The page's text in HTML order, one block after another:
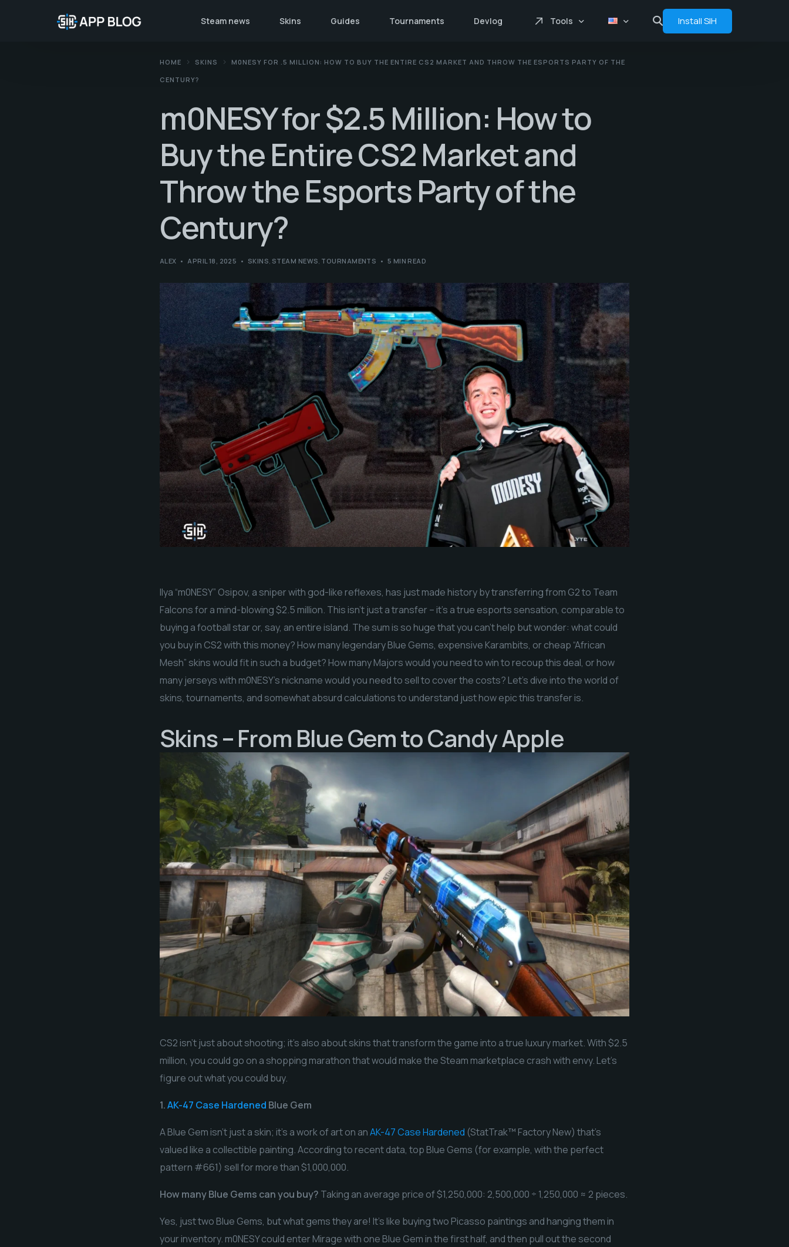
Steam news Skins Guides Tournaments Devlog Tools
Price comprasion
Analytics
Install SIH
HOME SKINS
M0NESY FOR .5 MILLION: HOW TO BUY THE ENTIRE CS2 MARKET AND THROW THE ESPORTS PARTY OF THE
CENTURY?
m0NESY for $2.5 Million: How to
Buy the Entire CS2 Market and
Throw the Esports Party of the
Century?
ALEX APRIL 18, 2025 SKINS, STEAM NEWS, TOURNAMENTS 5 MIN READ
Ilya “m0NESY” Osipov, a sniper with god-like reflexes, has just made history by transferring from G2 to Team
Falcons for a mind-blowing $2.5 million. This isn’t just a transfer – it’s a true esports sensation, comparable to
buying a football star or, say, an entire island. The sum is so huge that you can’t help but wonder: what could
you buy in CS2 with this money? How many legendary Blue Gems, expensive Karambits, or cheap “African
Mesh” skins would fit in such a budget? How many Majors would you need to win to recoup this deal, or how
many jerseys with m0NESY’s nickname would you need to sell to cover the costs? Let’s dive into the world of
skins, tournaments, and somewhat absurd calculations to understand just how epic this transfer is.
Skins – From Blue Gem to Candy Apple
CS2 isn’t just about shooting; it’s also about skins that transform the game into a true luxury market. With $2.5
million, you could go on a shopping marathon that would make the Steam marketplace crash with envy. Let’s
figure out what you could buy.
1.AK-47 Case Hardened Blue Gem
A Blue Gem isn’t just a skin; it’s a work of art on anAK-47 Case Hardened (StatTrak™ Factory New) that’s
valued like a collectible painting. According to recent data, top Blue Gems (for example, with the perfect
pattern #661) sell for more than $1,000,000.
How many Blue Gems can you buy? Taking an average price of $1,250,000: 2,500,000 ÷ 1,250,000 ≈ 2 pieces.
Yes, just two Blue Gems, but what gems they are! It’s like buying two Picasso paintings and hanging them in
your inventory. m0NESY could enter Mirage with one Blue Gem in the first half, and then pull out the second